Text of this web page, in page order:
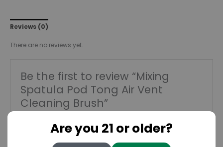
Are you 21 or older?
Reviews (0)
There are no reviews yet.
Be the first to review “Mixing
Spatula Pod Tong Air Vent
Cleaning Brush”